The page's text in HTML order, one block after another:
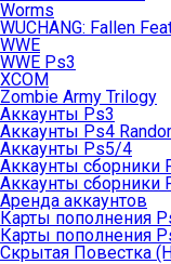
Worms
WUCHANG: Fallen
WWE
WWE Ps3
XCOM
Zombie Army Trilogy
Аккаунты Ps3
Аккаунты Ps4
Аккаунты Ps5/4
Аккаунты сборники
Аккаунты сборники
Аренда аккаунтов
Карты пополнения
Карты пополнения
Скрытая Повестка